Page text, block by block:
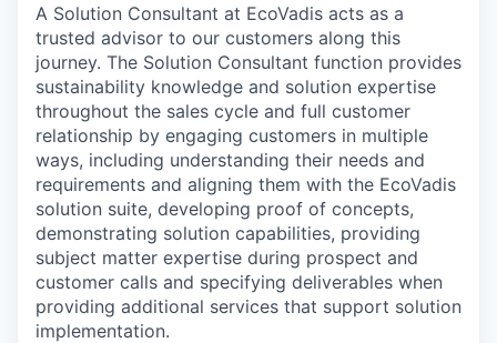
A Solution Consultant at EcoVadis acts as a
trusted advisor to our customers along this
journey. The Solution Consultant function provides
sustainability knowledge and solution expertise
throughout the sales cycle and full customer
relationship by engaging customers in multiple
ways, including understanding their needs and
requirements and aligning them with the EcoVadis
solution suite, developing proof of concepts,
demonstrating solution capabilities, providing
subject matter expertise during prospect and
customer calls and specifying deliverables when
providing additional services that support solution
implementation.